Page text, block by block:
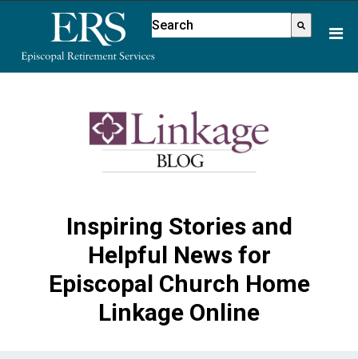
This
website
This is a search field with an
There are no suggestions
Inspiring Stories and
Helpful News for
Episcopal Church Home
Linkage Online